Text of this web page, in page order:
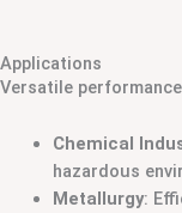
Applications
Versatile
Chemical
hazardous
Metallurgy: